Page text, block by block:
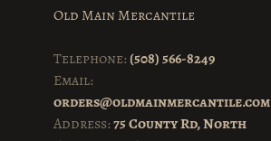
Old Main Mercantile
Telephone: (508) 566-8249
Email:
orders@oldmainmercantile.com
Address:75 County Rd, North